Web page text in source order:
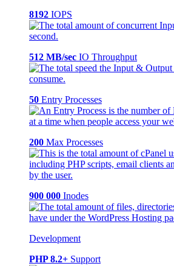
8192 IOPS
512 MB/sec IO Throughput
50 Entry Processes
200 Max Processes
900 000 Inodes
Development
PHP 8.2+ Support